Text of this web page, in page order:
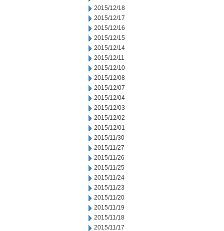
2015/12/18
2015/12/17
2015/12/16
2015/12/15
2015/12/14
2015/12/11
2015/12/10
2015/12/08
2015/12/07
2015/12/04
2015/12/03
2015/12/02
2015/12/01
2015/11/30
2015/11/27
2015/11/26
2015/11/25
2015/11/24
2015/11/23
2015/11/20
2015/11/19
2015/11/18
2015/11/17